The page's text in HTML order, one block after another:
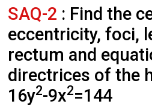
SAQ-2 : Find the
eccentricity, foci,
rectum and
directrices of the
16y2-9x2=144